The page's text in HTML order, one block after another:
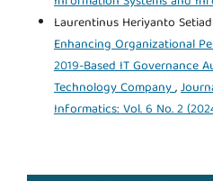
Laurentinus Heriyanto
Enhancing Organizational
2019-Based IT Governance
Technology Company,
Informatics: Vol. 6 No. 2